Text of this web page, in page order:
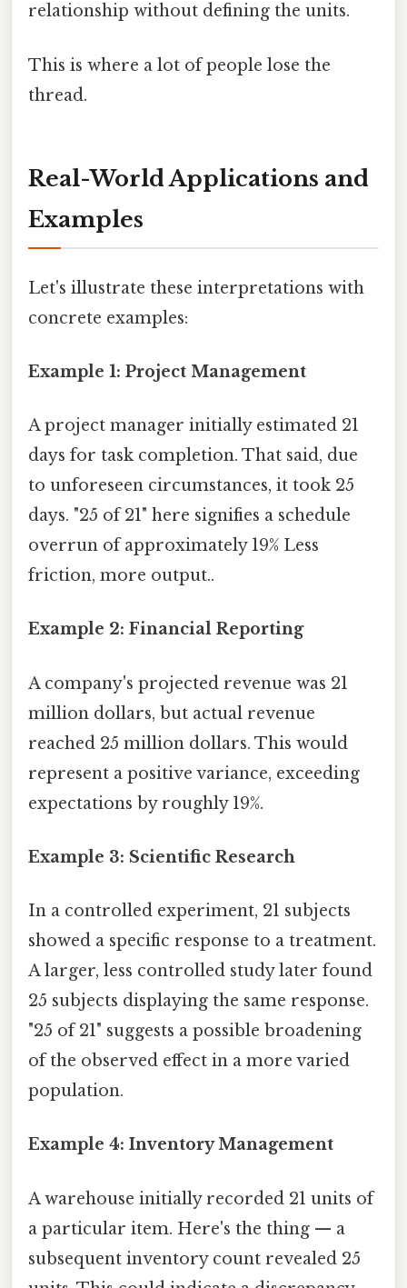
relationship without defining the units.
This is where a lot of people lose the
thread.
Real-World Applications and
Examples
Let's illustrate these interpretations with
concrete examples:
Example 1: Project Management
A project manager initially estimated 21
days for task completion. That said, due
to unforeseen circumstances, it took 25
days. "25 of 21" here signifies a schedule
overrun of approximately 19% Less
friction, more output..
Example 2: Financial Reporting
A company's projected revenue was 21
million dollars, but actual revenue
reached 25 million dollars. This would
represent a positive variance, exceeding
expectations by roughly 19%.
Example 3: Scientific Research
In a controlled experiment, 21 subjects
showed a specific response to a treatment.
A larger, less controlled study later found
25 subjects displaying the same response.
"25 of 21" suggests a possible broadening
of the observed effect in a more varied
population.
Example 4: Inventory Management
A warehouse initially recorded 21 units of
a particular item. Here's the thing — a
subsequent inventory count revealed 25